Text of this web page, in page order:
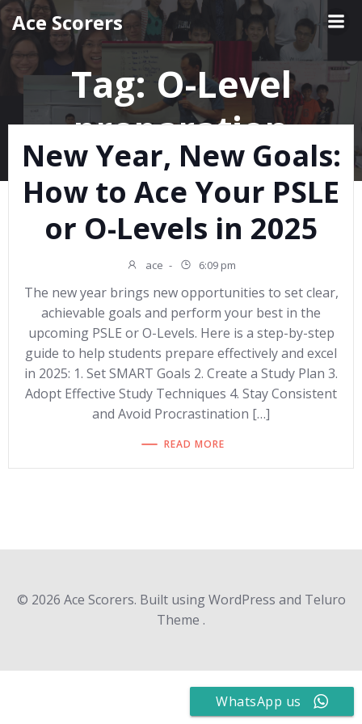
Skip
to
content
Ace Scorers
Tag:O-Level
preparation
New Year, New Goals:
How to Ace Your PSLE
or O-Levels in 2025
ace - 6:09 pm
The new year brings new opportunities to set clear,
achievable goals and perform your best in the
upcoming PSLE or O-Levels. Here is a step-by-step
guide to help students prepare effectively and excel
in 2025: 1. Set SMART Goals 2. Create a Study Plan 3.
Adopt Effective Study Techniques 4. Stay Consistent
and Avoid Procrastination […]
READ MORE
© 2026 Ace Scorers. Built using WordPress and Teluro
Theme .
WhatsApp us